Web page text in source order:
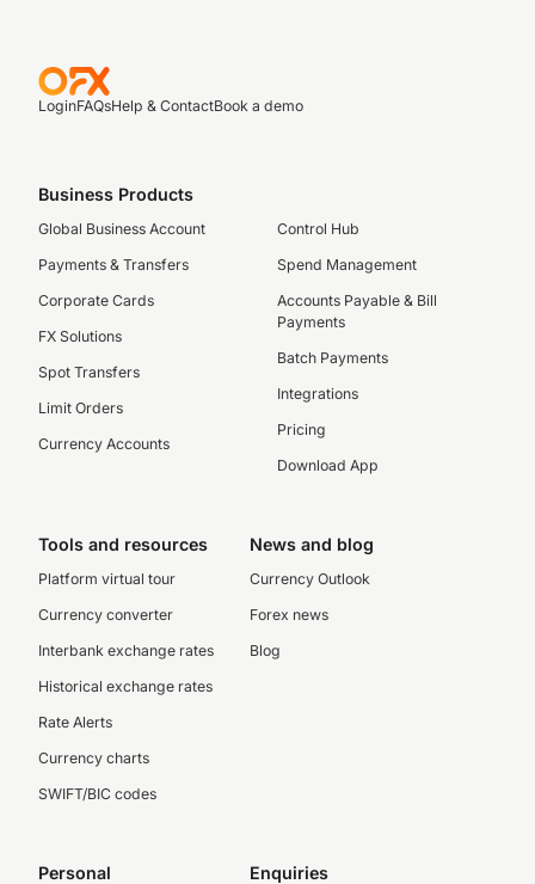
LoginFAQsHelp & ContactBook a demo
Business Products
Global Business Account
Payments & Transfers
Corporate Cards
FX Solutions
Spot Transfers
Limit Orders
Currency Accounts
Control Hub
Spend Management
Accounts Payable & Bill
Payments
Batch Payments
Integrations
Pricing
Download App
Tools and resources
Platform virtual tour
Currency converter
Interbank exchange rates
Historical exchange rates
Rate Alerts
Currency charts
SWIFT/BIC codes
News and blog
Currency Outlook
Forex news
Blog
Personal Enquiries